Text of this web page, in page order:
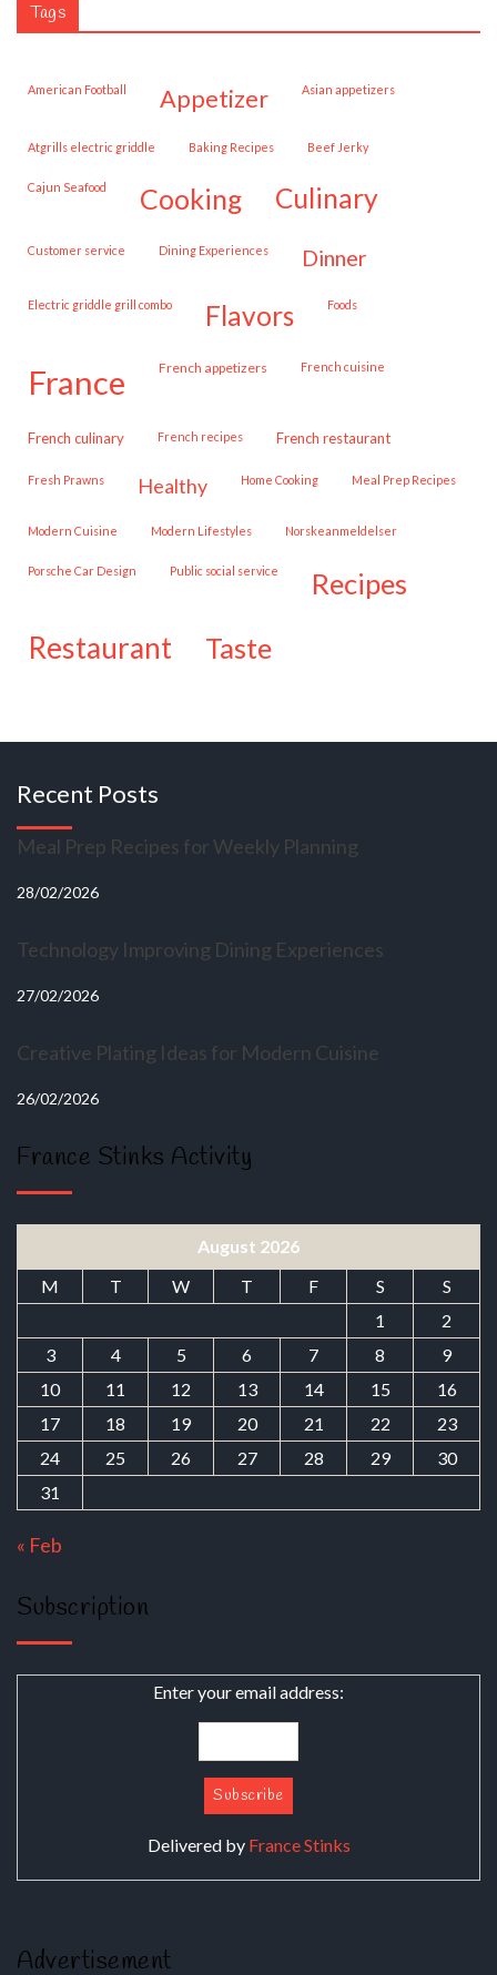
Tags
American Football appetizer Asian appetizers
Atgrills electric griddle Baking Recipes Beef Jerky
Cajun Seafood cooking culinary
customer service Dining Experiences dinner
Electric griddle grill combo flavors Foods
france French appetizers French cuisine
French culinary French recipes French restaurant
Fresh Prawns healthy Home Cooking Meal Prep Recipes
Modern Cuisine Modern Lifestyles Norskeanmeldelser
Porsche Car Design public social service recipes
restaurant taste
Recent Posts
Meal Prep Recipes for Weekly Planning
28/02/2026
Technology Improving Dining Experiences
27/02/2026
Creative Plating Ideas for Modern Cuisine
26/02/2026
France Stinks Activity
August 2026
M
T W T F S
S
1
2
3
4 5 6 7 8
9
10
11 12 13 14 15
16
17
18 19 20 21 22
23
24
25 26 27 28 29
30
31
« Feb
Subscription
Enter your email address:
Delivered by France Stinks
Advertisement